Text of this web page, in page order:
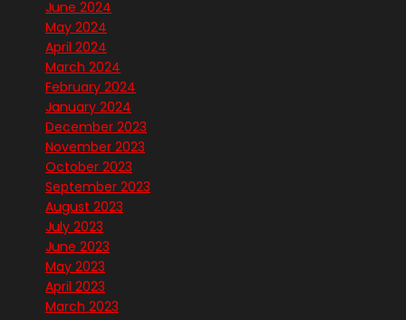
June 2024
May 2024
April 2024
March 2024
February 2024
January 2024
December 2023
November 2023
October 2023
September 2023
August 2023
July 2023
June 2023
May 2023
April 2023
March 2023